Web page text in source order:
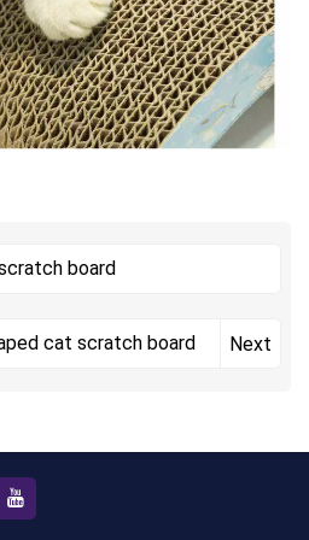
board
cat scratch board Next